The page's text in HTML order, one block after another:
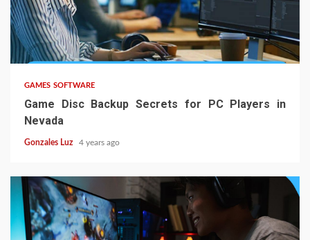
5 min read
GAMES SOFTWARE
Game Disc Backup Secrets for PC Players in
Nevada
Gonzales Luz 4 years ago